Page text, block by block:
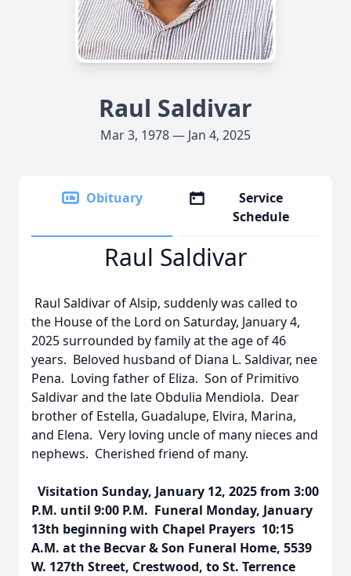
Raul Saldivar
Mar 3, 1978 — Jan 4, 2025
Obituary
Service
Schedule
Raul Saldivar
Raul Saldivar of Alsip, suddenly was called to
the House of the Lord on Saturday, January 4,
2025 surrounded by family at the age of 46
years. Beloved husband of Diana L. Saldivar, nee
Pena. Loving father of Eliza. Son of Primitivo
Saldivar and the late Obdulia Mendiola. Dear
brother of Estella, Guadalupe, Elvira, Marina,
and Elena. Very loving uncle of many nieces and
nephews. Cherished friend of many.
Visitation Sunday, January 12, 2025 from 3:00
P.M. until 9:00 P.M. Funeral Monday, January
13th beginning with Chapel Prayers 10:15
A.M. at the Becvar & Son Funeral Home, 5539
W. 127th Street, Crestwood, to St. Terrence